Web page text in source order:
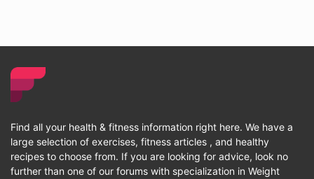
Find all your health & fitness information right here. We have a
large selection of exercises, fitness articles , and healthy
recipes to choose from. If you are looking for advice, look no
further than one of our forums with specialization in Weight